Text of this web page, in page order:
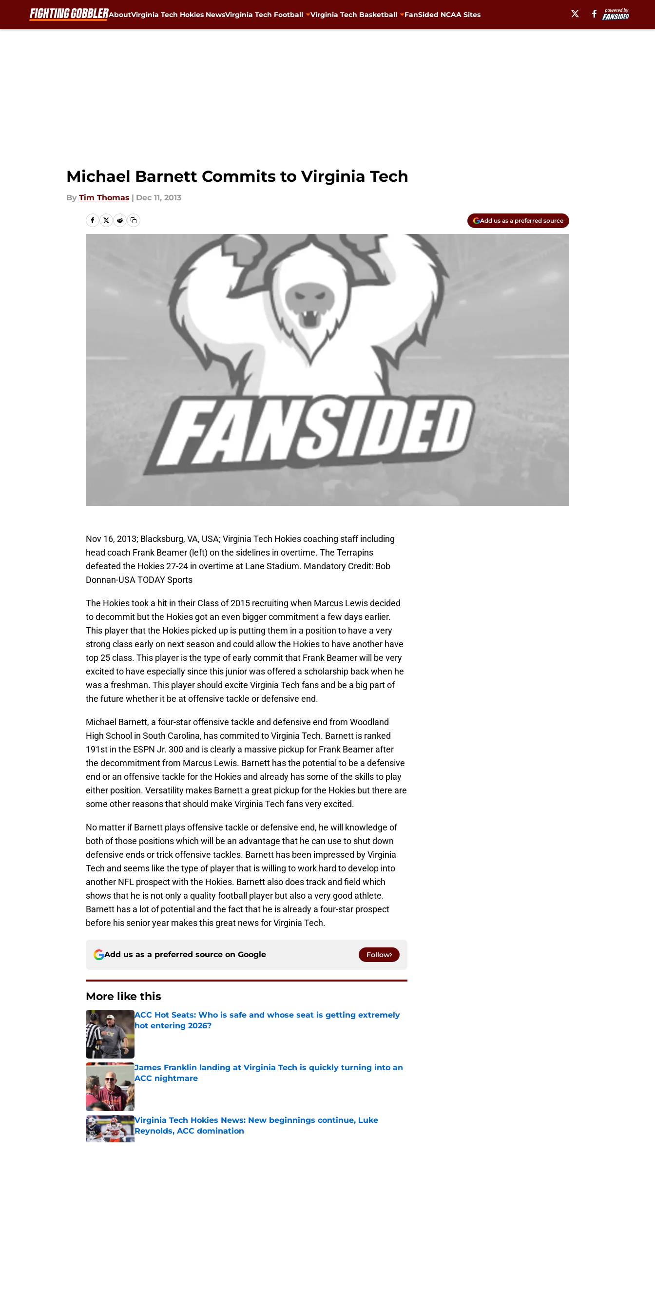
AboutVirginia Tech Hokies NewsVirginia Tech Football Virginia Tech Basketball FanSided NCAA Sites
Michael Barnett Commits to Virginia Tech
By Tim Thomas | Dec 11, 2013
Add us as a preferred source
Nov 16, 2013; Blacksburg, VA, USA; Virginia Tech Hokies coaching staff including
head coach Frank Beamer (left) on the sidelines in overtime. The Terrapins
defeated the Hokies 27-24 in overtime at Lane Stadium. Mandatory Credit: Bob
Donnan-USA TODAY Sports
The Hokies took a hit in their Class of 2015 recruiting when Marcus Lewis decided
to decommit but the Hokies got an even bigger commitment a few days earlier.
This player that the Hokies picked up is putting them in a position to have a very
strong class early on next season and could allow the Hokies to have another have
top 25 class. This player is the type of early commit that Frank Beamer will be very
excited to have especially since this junior was offered a scholarship back when he
was a freshman. This player should excite Virginia Tech fans and be a big part of
the future whether it be at offensive tackle or defensive end.
Michael Barnett, a four-star offensive tackle and defensive end from Woodland
High School in South Carolina, has commited to Virginia Tech. Barnett is ranked
191st in the ESPN Jr. 300 and is clearly a massive pickup for Frank Beamer after
the decommitment from Marcus Lewis. Barnett has the potential to be a defensive
end or an offensive tackle for the Hokies and already has some of the skills to play
either position. Versatility makes Barnett a great pickup for the Hokies but there are
some other reasons that should make Virginia Tech fans very excited.
No matter if Barnett plays offensive tackle or defensive end, he will knowledge of
both of those positions which will be an advantage that he can use to shut down
defensive ends or trick offensive tackles. Barnett has been impressed by Virginia
Tech and seems like the type of player that is willing to work hard to develop into
another NFL prospect with the Hokies. Barnett also does track and field which
shows that he is not only a quality football player but also a very good athlete.
Barnett has a lot of potential and the fact that he is already a four-star prospect
before his senior year makes this great news for Virginia Tech.
Add us as a preferred source on Google Follow
More like this
ACC Hot Seats: Who is safe and whose seat is getting extremely
hot entering 2026?
Published by on Invalid Date
James Franklin landing at Virginia Tech is quickly turning into an
ACC nightmare
Published by on Invalid Date
Virginia Tech Hokies News: New beginnings continue, Luke
Reynolds, ACC domination
Published by on Invalid Date